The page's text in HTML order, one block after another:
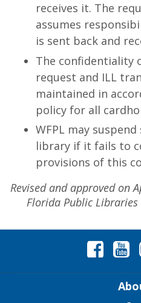
receives it. The
assumes
is sent back and
The confidentiality
request and ILL
maintained in
policy for all
WFPL may
library if it fails to
provisions of this
Revised and approved on
Florida Public Libraries